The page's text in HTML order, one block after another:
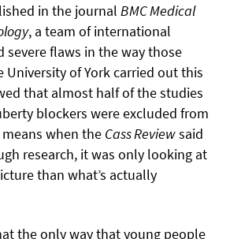
in the journal BMC Medical
, a team of international
severe flaws in the way those
University of York carried out this
that almost half of the studies
blockers were excluded from
when the Cass Reviewsaid
research, it was only looking at
than what’s actually
the only way that young people